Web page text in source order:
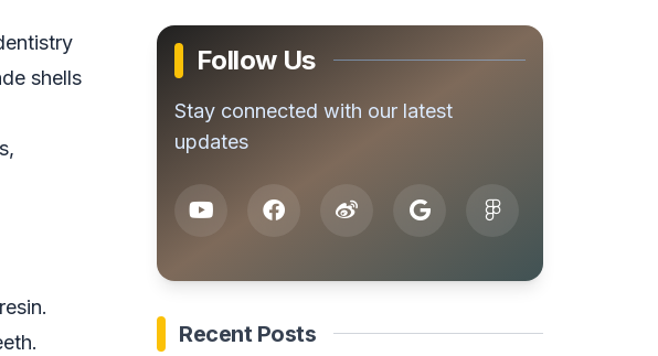
shells
Follow Us
Stay connected with our latest
updates
Recent Posts